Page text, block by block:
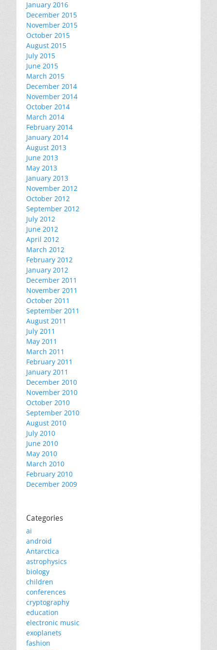
January 2016
December 2015
November 2015
October 2015
August 2015
July 2015
June 2015
March 2015
December 2014
November 2014
October 2014
March 2014
February 2014
January 2014
August 2013
June 2013
May 2013
January 2013
November 2012
October 2012
September 2012
July 2012
June 2012
April 2012
March 2012
February 2012
January 2012
December 2011
November 2011
October 2011
September 2011
August 2011
July 2011
May 2011
March 2011
February 2011
January 2011
December 2010
November 2010
October 2010
September 2010
August 2010
July 2010
June 2010
May 2010
March 2010
February 2010
December 2009
Categories
ai
android
Antarctica
astrophysics
biology
children
conferences
cryptography
education
electronic music
exoplanets
fashion